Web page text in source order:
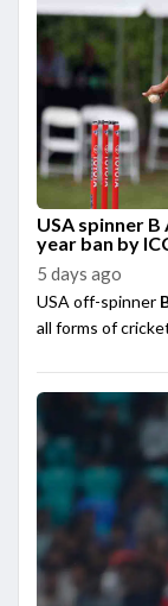
USA spinner
year ban by
5 days ago
USA off-spinner
all forms of